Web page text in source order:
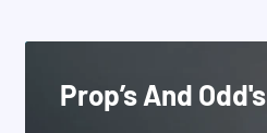
Prop’s And Odd's